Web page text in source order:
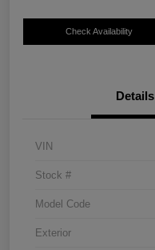
Check Availability
Details
VIN
Stock #
Model Code
Exterior